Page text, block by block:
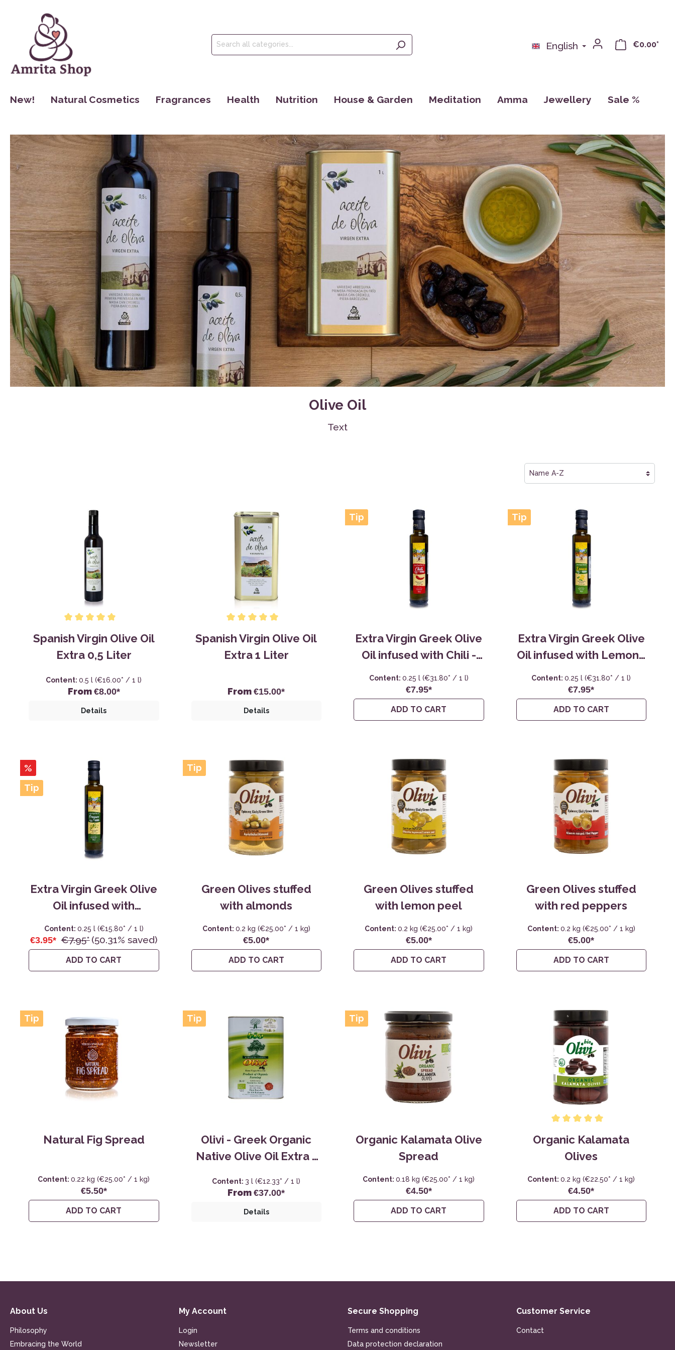
English €0.00*
New! Natural Cosmetics Fragrances Health Nutrition House & Garden Meditation Amma Jewellery Sale %
Body Care
Hair Care
Oral Hygiene
Make Up
Essential Oils
Hydrolate
Food Supplements
Dr. Jacob´s
Maharishi Ayurveda
Cosmoveda
Rocky Mountain
Books
Water Bottles, Cups
Sanitary Cloth Pads
Teas
Kaffee
EM Products
Bücher
Eye Pillows
Yantras
Calendar, Drawings, Cards
Cups
CDs
Olive Oil
Text
Spanish Virgin Olive Oil
Extra 0,5 Liter
Content:0.5 l(€16.00* / 1 l)
From €8.00*
Details
Spanish Virgin Olive Oil
Extra 1 Liter
From€15.00*
Details
Tip
Extra Virgin Greek Olive
Oil infused with Chili -
Content: 0.25 l (€31.80* / 1 l)
€7.95*
ADD TO CART
Tip
Extra Virgin Greek Olive
Oil infused with Lemon -
Content:0.25 l(€31.80* / 1 l)
€7.95*
ADD TO CART
%
Tip
Extra Virgin Greek Olive
Oil infused with
Content: 0.25 l (€15.80* / 1 l)
€3.95* €7.95*(50.31% saved)
ADD TO CART
Tip
Green Olives stuffed
with almonds
Content: 0.2 kg (€25.00* / 1 kg)
€5.00*
ADD TO CART
Green Olives stuffed
with lemon peel
Content:0.2 kg(€25.00* / 1 kg)
€5.00*
ADD TO CART
Green Olives stuffed
with red peppers
Content: 0.2 kg (€25.00* / 1 kg)
€5.00*
ADD TO CART
Tip
Natural Fig Spread
Content:0.22 kg(€25.00* / 1 kg)
€5.50*
ADD TO CART
Tip
Olivi - Greek Organic
Native Olive Oil Extra -
Content: 3 l(€12.33* / 1 l)
From€37.00*
Details
Tip
Organic Kalamata Olive
Spread
Content:0.18 kg(€25.00* / 1 kg)
€4.50*
ADD TO CART
Organic Kalamata
Olives
Content:0.2 kg(€22.50* / 1 kg)
€4.50*
ADD TO CART
About Us
Philosophy
Embracing the World
My Account
Login
Newsletter
Secure Shopping
Terms and conditions
Data protection declaration
Customer Service
Contact